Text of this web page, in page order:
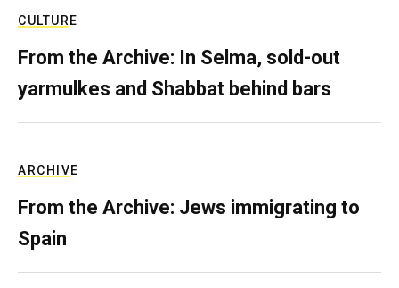
CULTURE
From the Archive: In Selma, sold-out
yarmulkes and Shabbat behind bars
ARCHIVE
From the Archive: Jews immigrating to
Spain